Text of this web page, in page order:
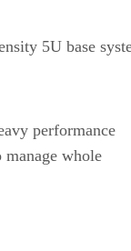
5U base
performance
whole